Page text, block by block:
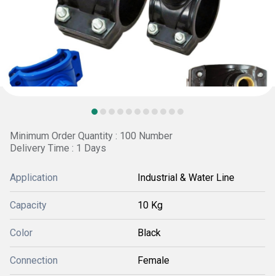
Minimum Order Quantity : 100 Number
Delivery Time : 1 Days
Application Industrial & Water Line
Capacity 10 Kg
Color Black
Connection Female